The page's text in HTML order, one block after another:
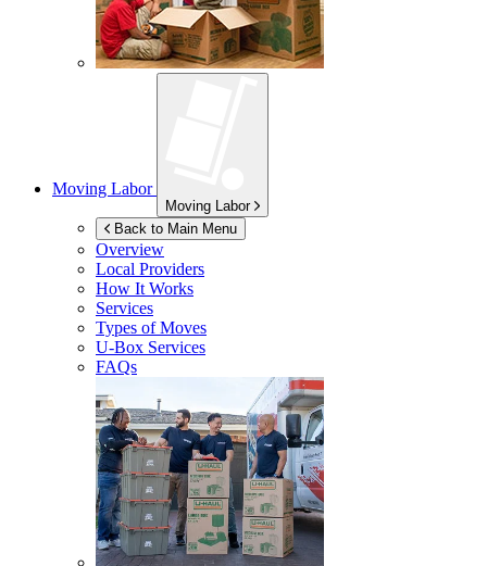
Moving Labor
Moving Labor
Back to Main Menu
Overview
Local Providers
How It Works
Services
Types of Moves
U-Box Services
FAQs